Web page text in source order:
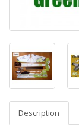
Description